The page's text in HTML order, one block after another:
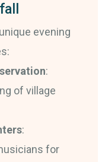
evening
:
of village
:
for